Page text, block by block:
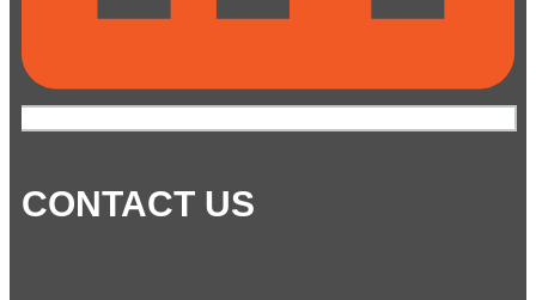
CONTACT US